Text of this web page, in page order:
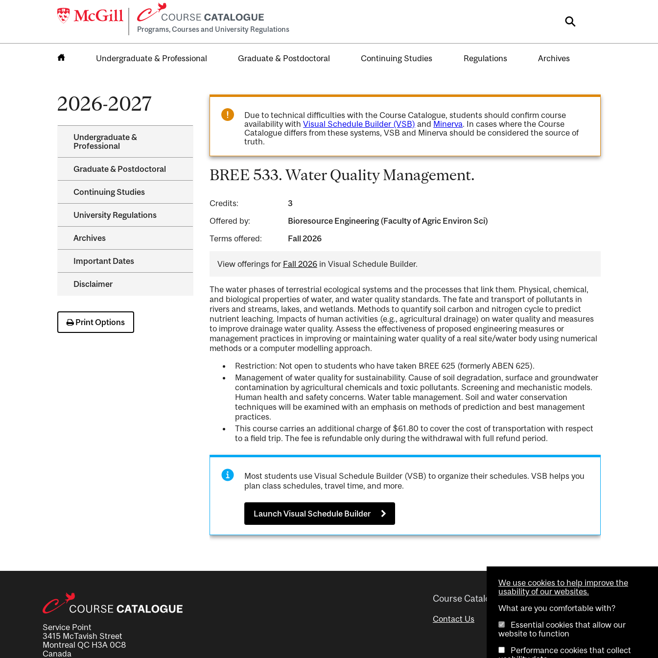
Programs, Courses and University Regulations Search
Undergraduate & Professional Graduate & Postdoctoral Continuing Studies Regulations Archives
2026-2027
Undergraduate &​
Professional
Graduate &​ Postdoctoral
Continuing Studies
University Regulations
Archives
Important Dates
Disclaimer
Print Options
Due to technical difficulties with the Course Catalogue, students should confirm course
availability withVisual Schedule Builder (VSB) and Minerva. In cases where the Course
Catalogue differs from these systems, VSB and Minerva should be considered the source of
truth.
BREE 533. Water Quality Management.
Credits:
3
Offered by:
Bioresource Engineering (Faculty of Agric Environ Sci)
Terms offered:
Fall 2026
View offerings for Fall 2026in Visual Schedule Builder.
The water phases of terrestrial ecological systems and the processes that link them. Physical, chemical,
and biological properties of water, and water quality standards. The fate and transport of pollutants in
rivers and streams, lakes, and wetlands. Methods to quantify soil carbon and nitrogen cycle to predict
nutrient leaching. Impacts of human activities (e.g., agricultural drainage) on water quality and measures
to improve drainage water quality. Assess the effectiveness of proposed engineering measures or
management practices in improving or maintaining water quality of a real site/water body using numerical
methods or a computer modelling approach.
Restriction: Not open to students who have taken BREE 625 (formerly ABEN 625).
Management of water quality for sustainability. Cause of soil degradation, surface and groundwater
contamination by agricultural chemicals and toxic pollutants. Screening and mechanistic models.
Human health and safety concerns. Water table management. Soil and water conservation
techniques will be examined with an emphasis on methods of prediction and best management
practices.
This course carries an additional charge of $61.80 to cover the cost of transportation with respect
to a field trip. The fee is refundable only during the withdrawal with full refund period.
Most students use Visual Schedule Builder (VSB) to organize their schedules. VSB helps you
plan class schedules, travel time, and more.
Launch Visual Schedule Builder
Service Point
3415 McTavish Street
Montreal QC H3A 0C8
Canada
Course Catalogue
Contact Us
Helpful links
Advisor Directory
Visual Schedule Builder
We use cookies to help improve the
usability of our websites.
What are you comfortable with?
Essential cookies that allow our
website to function
Performance cookies that collect